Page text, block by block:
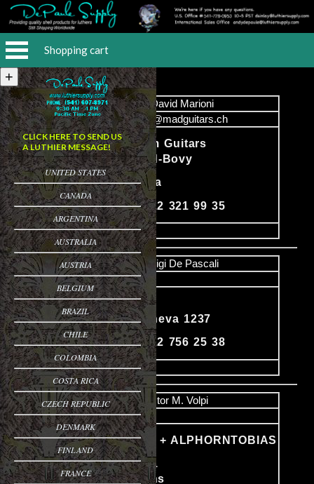
Shopping cart
CLICK HERE TO SEND US
A LUTHIER MESSAGE!
UNITED STATES
CANADA
ARGENTINA
AUSTRALIA
AUSTRIA
BELGIUM
BRAZIL
CHILE
COLOMBIA
COSTA RICA
CZECH REPUBLIC
DENMARK
FINLAND
FRANCE
Name
David Marioni
Email
info@madguitars.ch
Content
Mad Custom Guitars
Daniel Baud-Bovy
1205 Geneva
Phone: 41 22 321 99 35
image
Name
Luigi De Pascali
Email
Content
PO Box 50
Avully - Geneva 1237
Phone: 41 22 756 25 38
image
Name
Victor M. Volpi
Email
VOLPIGUITAR + ALPHORNTOBIAS
Gehristrasse 1
CH-6010 Kriens